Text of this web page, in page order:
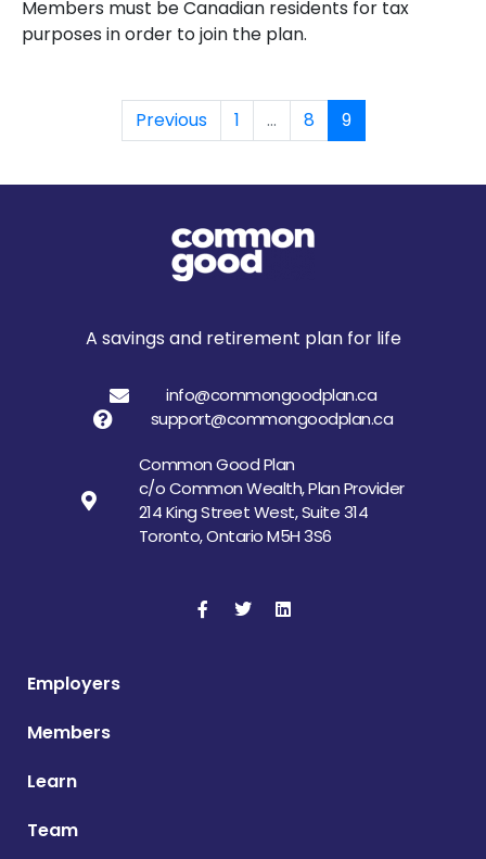
Members must be Canadian residents for tax
purposes in order to join the plan.
Previous 1 ... 8 9
A savings and retirement plan for life
info@commongoodplan.ca
support@commongoodplan.ca
Common Good Plan
c/o Common Wealth, Plan Provider
214 King Street West, Suite 314
Toronto, Ontario M5H 3S6
Employers
Members
Learn
Team